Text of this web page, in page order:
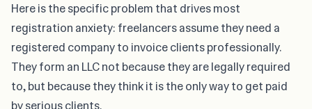
Here is the specific problem that drives most
registration anxiety: freelancers assume they need a
registered company to invoice clients professionally.
They form an LLC not because they are legally required
to, but because they think it is the only way to get paid